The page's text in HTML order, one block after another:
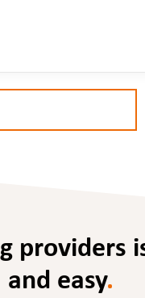
providers
and easy.